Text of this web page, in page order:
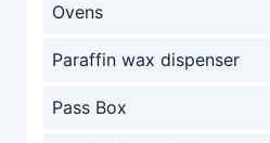
Ovens
Paraffin wax dispenser
Pass Box